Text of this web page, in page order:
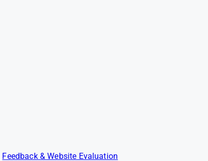
Feedback & Website Evaluation